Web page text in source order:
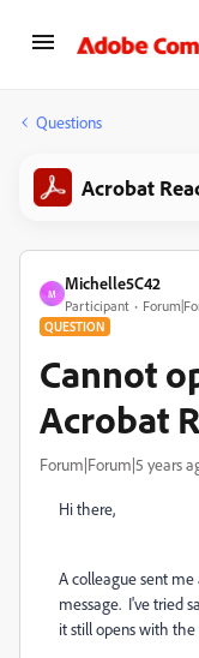
Questions
Acrobat
M
Michelle5C42
Participant
QUESTION
Cannot
Acrobat
Forum|Forum|5 years
Hi there,
A colleague sent
message. I've tried
it still opens with